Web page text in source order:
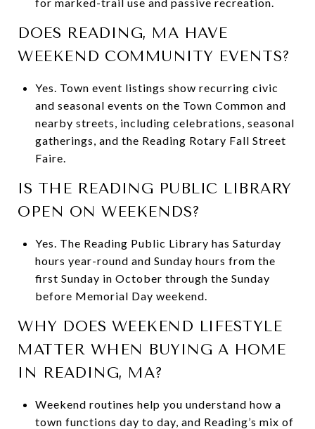
DOES READING, MA HAVE
WEEKEND COMMUNITY EVENTS?
Yes. Town event listings show recurring civic
and seasonal events on the Town Common and
nearby streets, including celebrations, seasonal
gatherings, and the Reading Rotary Fall Street
Faire.
IS THE READING PUBLIC LIBRARY
OPEN ON WEEKENDS?
Yes. The Reading Public Library has Saturday
hours year-round and Sunday hours from the
first Sunday in October through the Sunday
before Memorial Day weekend.
WHY DOES WEEKEND LIFESTYLE
MATTER WHEN BUYING A HOME
IN READING, MA?
Weekend routines help you understand how a
town functions day to day, and Reading’s mix of